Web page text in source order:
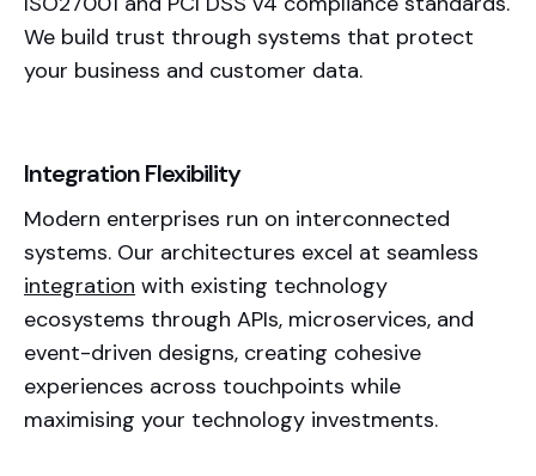
We build trust through systems that protect
your business and customer data.
Integration Flexibility
Modern enterprises run on interconnected
systems. Our architectures excel at seamless
integration with existing technology
ecosystems through APIs, microservices, and
event-driven designs, creating cohesive
experiences across touchpoints while
maximising your technology investments.